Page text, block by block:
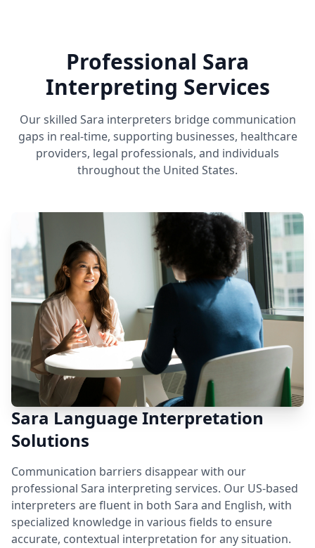
Professional Sara
Interpreting Services
Our skilled Sara interpreters bridge communication
gaps in real-time, supporting businesses, healthcare
providers, legal professionals, and individuals
throughout the United States.
Sara Language Interpretation
Solutions
Communication barriers disappear with our
professional Sara interpreting services. Our US-based
interpreters are fluent in both Sara and English, with
specialized knowledge in various fields to ensure
accurate, contextual interpretation for any situation.